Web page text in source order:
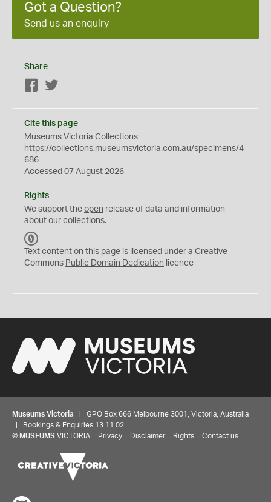
Got a Question?
Send us an enquiry
Share
Facebook
Cite this page
Museums Victoria Collections
https://collections.museumsvictoria.com.au/specimens/4
686
Accessed 07 August 2026
Rights
We support the open release of data and information
about our collections.
C
0
Text content on this page is licensed under a Creative
Commons Public Domain Dedication licence
Museums Victoria | GPO Box 666 Melbourne 3001, Victoria, Australia
| Bookings & Enquiries 13 11 02
© MUSEUMS VICTORIA Privacy Disclaimer Rights Contact us